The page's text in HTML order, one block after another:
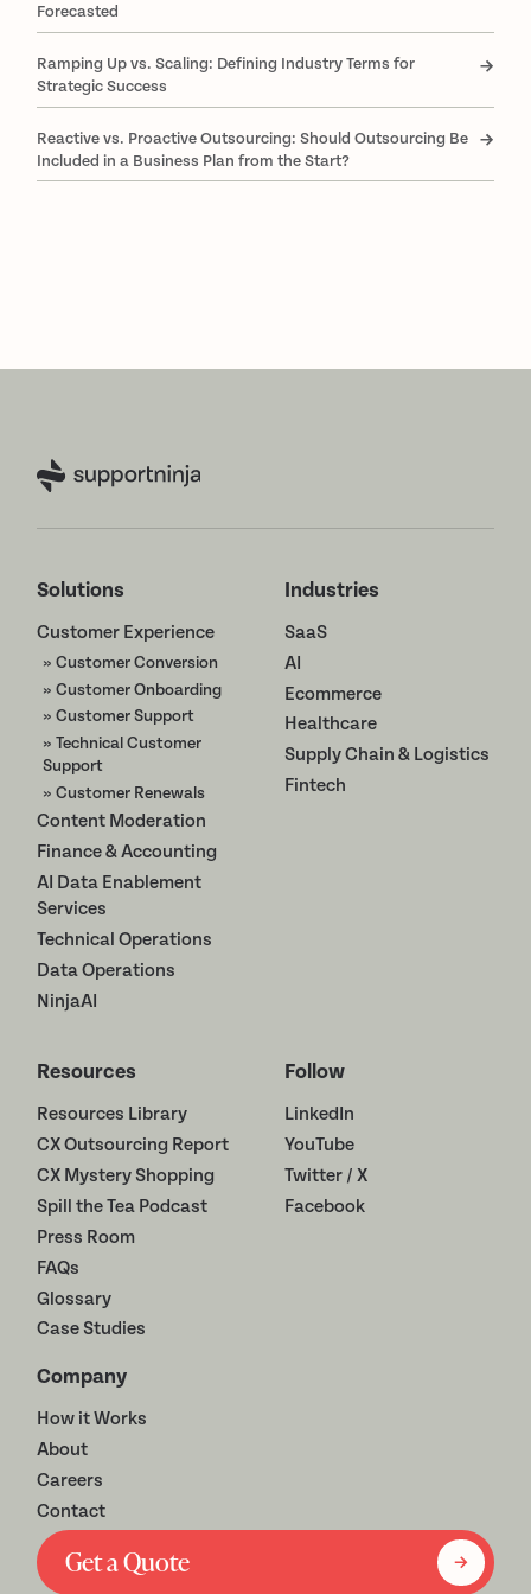
Forecasted
Ramping Up vs. Scaling: Defining Industry Terms for
Strategic Success
Reactive vs. Proactive Outsourcing: Should Outsourcing Be
Included in a Business Plan from the Start?
Solutions
Customer Experience
» Customer Conversion
» Customer Onboarding
» Customer Support
» Technical Customer
Support
» Customer Renewals
Content Moderation
Finance & Accounting
AI Data Enablement
Services
Technical Operations
Data Operations
NinjaAI
Industries
SaaS
AI
Ecommerce
Healthcare
Supply Chain & Logistics
Fintech
Resources
Resources Library
CX Outsourcing Report
CX Mystery Shopping
Spill the Tea Podcast
Press Room
FAQs
Glossary
Case Studies
Company
How it Works
About
Careers
Contact
Follow
LinkedIn
YouTube
Twitter / X
Facebook
Get a Quote